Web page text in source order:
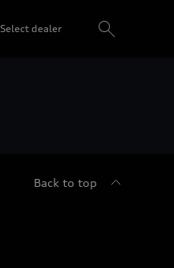
Select dealer
Back to top